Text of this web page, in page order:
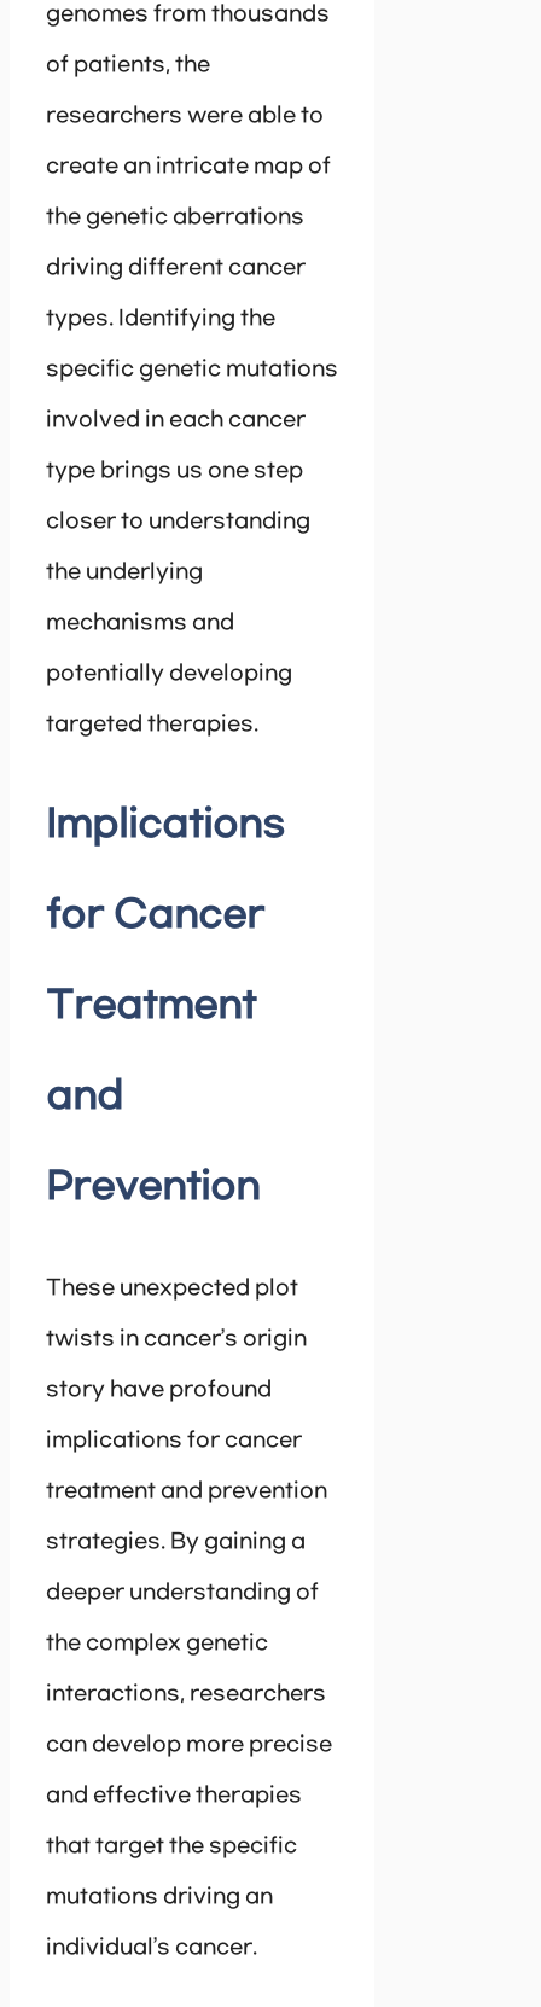
genomes from thousands
of patients, the
researchers were able to
create an intricate map of
the genetic aberrations
driving different cancer
types. Identifying the
specific genetic mutations
involved in each cancer
type brings us one step
closer to understanding
the underlying
mechanisms and
potentially developing
targeted therapies.
Implications
for Cancer
Treatment
and
Prevention
These unexpected plot
twists in cancer’s origin
story have profound
implications for cancer
treatment and prevention
strategies. By gaining a
deeper understanding of
the complex genetic
interactions, researchers
can develop more precise
and effective therapies
that target the specific
mutations driving an
individual’s cancer.